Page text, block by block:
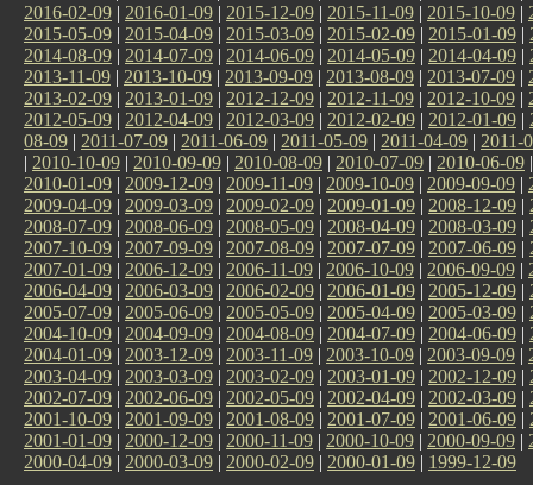
2016-02-09 | 2016-01-09 | 2015-12-09 | 2015-11-09 | 2015-10-09 |
2015-05-09 | 2015-04-09 | 2015-03-09 | 2015-02-09 | 2015-01-09 |
2014-08-09 | 2014-07-09 | 2014-06-09 | 2014-05-09 | 2014-04-09 |
2013-11-09 | 2013-10-09 | 2013-09-09 | 2013-08-09 | 2013-07-09 |
2013-02-09 | 2013-01-09 | 2012-12-09 | 2012-11-09 | 2012-10-09 |
2012-05-09 | 2012-04-09 | 2012-03-09 | 2012-02-09 | 2012-01-09 |
08-09 | 2011-07-09 | 2011-06-09 | 2011-05-09 | 2011-04-09 | 2011-
| 2010-10-09 | 2010-09-09 | 2010-08-09 | 2010-07-09 | 2010-06-09
2010-01-09 | 2009-12-09 | 2009-11-09 | 2009-10-09 | 2009-09-09 |
2009-04-09 | 2009-03-09 | 2009-02-09 | 2009-01-09 | 2008-12-09 |
2008-07-09 | 2008-06-09 | 2008-05-09 | 2008-04-09 | 2008-03-09 |
2007-10-09 | 2007-09-09 | 2007-08-09 | 2007-07-09 | 2007-06-09 |
2007-01-09 | 2006-12-09 | 2006-11-09 | 2006-10-09 | 2006-09-09 |
2006-04-09 | 2006-03-09 | 2006-02-09 | 2006-01-09 | 2005-12-09 |
2005-07-09 | 2005-06-09 | 2005-05-09 | 2005-04-09 | 2005-03-09 |
2004-10-09 | 2004-09-09 | 2004-08-09 | 2004-07-09 | 2004-06-09 |
2004-01-09 | 2003-12-09 | 2003-11-09 | 2003-10-09 | 2003-09-09 |
2003-04-09 | 2003-03-09 | 2003-02-09 | 2003-01-09 | 2002-12-09 |
2002-07-09 | 2002-06-09 | 2002-05-09 | 2002-04-09 | 2002-03-09 |
2001-10-09 | 2001-09-09 | 2001-08-09 | 2001-07-09 | 2001-06-09 |
2001-01-09 | 2000-12-09 | 2000-11-09 | 2000-10-09 | 2000-09-09 |
2000-04-09 | 2000-03-09 | 2000-02-09 | 2000-01-09 | 1999-12-09